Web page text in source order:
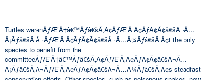
Turtles werenÃƒÆ’Ã†â€™Ãƒâ€šÃ‚Â¢ÃƒÆ’Ã‚Â¢ÃƒÂ¢Ã¢â€šÂ¬Ã…
Â¡Ãƒâ€šÃ‚Â¬ÃƒÆ’Ã‚Â¢ÃƒÂ¢Ã¢â€šÂ¬Ã…Â¾Ãƒâ€šÃ‚Â¢t the only
species to benefit from the
committeeÃƒÆ’Ã†â€™Ãƒâ€šÃ‚Â¢ÃƒÆ’Ã‚Â¢ÃƒÂ¢Ã¢â€šÂ¬Ã…
Â¡Ãƒâ€šÃ‚Â¬ÃƒÆ’Ã‚Â¢ÃƒÂ¢Ã¢â€šÂ¬Ã…Â¾Ãƒâ€šÃ‚Â¢s steadfast